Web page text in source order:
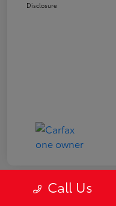
Disclosure
Call Us